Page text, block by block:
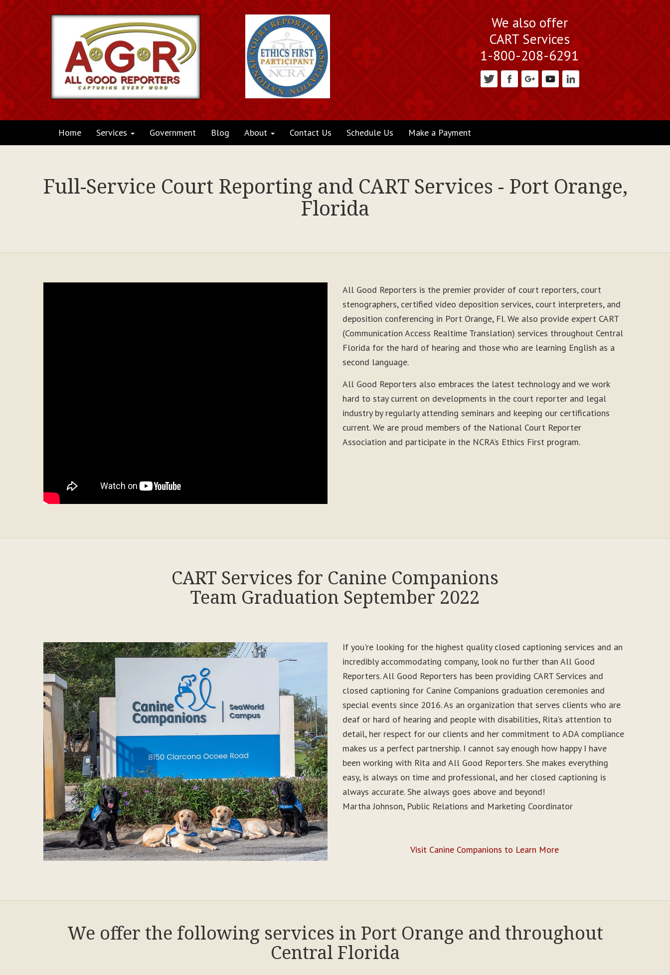
We also offer
CART Services
1-800-208-6291
Home Services Government Blog About Contact Us Schedule Us Make a Payment
Full-Service Court Reporting and CART Services - Port Orange,
Florida
All Good Reporters is the premier provider of court reporters, court
stenographers, certified video deposition services, court interpreters, and
deposition conferencing in Port Orange, Fl. We also provide expert CART
(Communication Access Realtime Translation) services throughout Central
Florida for the hard of hearing and those who are learning English as a
second language.
All Good Reporters also embraces the latest technology and we work
hard to stay current on developments in the court reporter and legal
industry by regularly attending seminars and keeping our certifications
current. We are proud members of the National Court Reporter
Association and participate in the NCRA’s Ethics First program.
CART Services for Canine Companions
Team Graduation September 2022
If you're looking for the highest quality closed captioning services and an
incredibly accommodating company, look no further than All Good
Reporters. All Good Reporters has been providing CART Services and
closed captioning for Canine Companions graduation ceremonies and
special events since 2016. As an organization that serves clients who are
deaf or hard of hearing and people with disabilities, Rita’s attention to
detail, her respect for our clients and her commitment to ADA compliance
makes us a perfect partnership. I cannot say enough how happy I have
been working with Rita and All Good Reporters. She makes everything
easy, is always on time and professional, and her closed captioning is
always accurate. She always goes above and beyond!
Martha Johnson, Public Relations and Marketing Coordinator
Visit Canine Companions to Learn More
We offer the following services in Port Orange and throughout
Central Florida